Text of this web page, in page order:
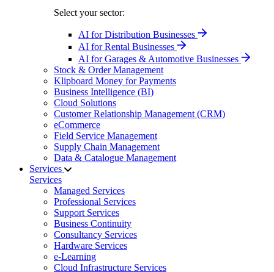
Select your sector:
AI for Distribution Businesses
AI for Rental Businesses
AI for Garages & Automotive Businesses
Stock & Order Management
Klipboard Money for Payments
Business Intelligence (BI)
Cloud Solutions
Customer Relationship Management (CRM)
eCommerce
Field Service Management
Supply Chain Management
Data & Catalogue Management
Services
Services
Managed Services
Professional Services
Support Services
Business Continuity
Consultancy Services
Hardware Services
e-Learning
Cloud Infrastructure Services